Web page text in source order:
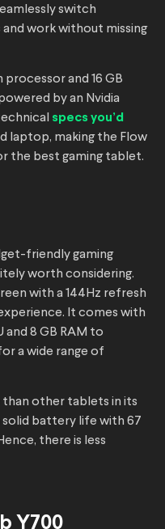
switch
work without missing
processor and 16 GB
by an Nvidia
specs you’d
laptop, making the Flow
the best gaming tablet.
friendly gaming
worth considering.
with a 144Hz refresh
It comes with
and 8 GB RAM to
a wide range of
other tablets in its
solid battery life with 67
there is less
Y700